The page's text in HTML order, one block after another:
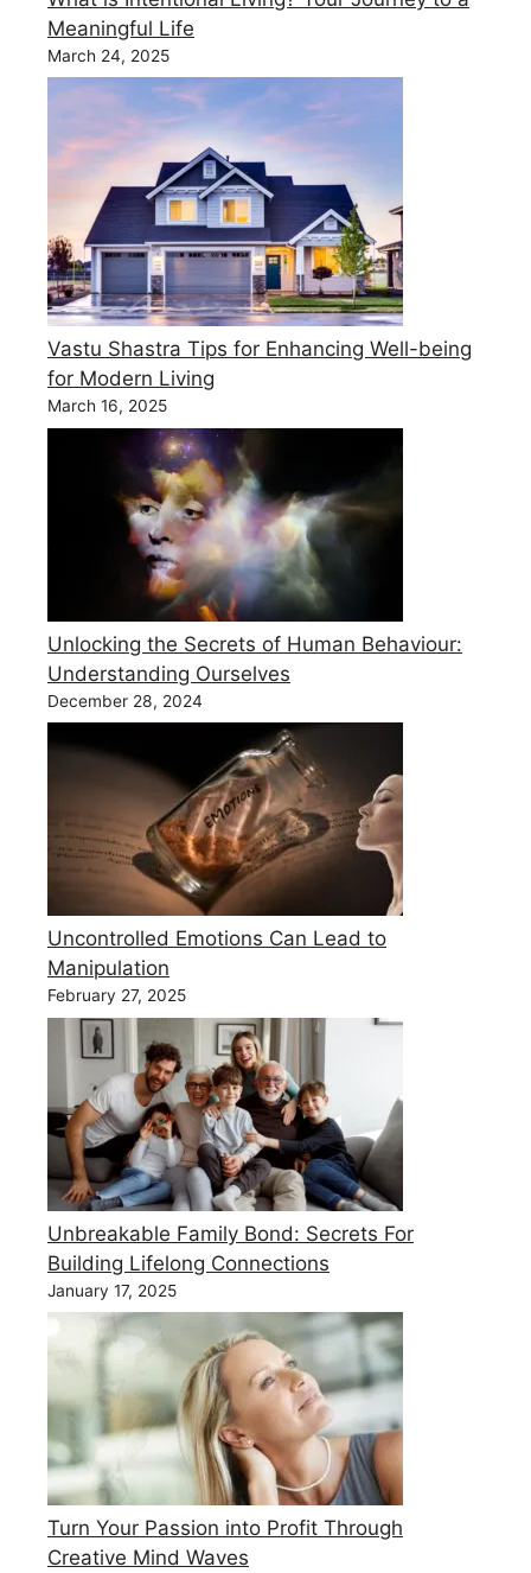
Meaningful Life
March 24, 2025
Vastu Shastra Tips for Enhancing Well-being
for Modern Living
March 16, 2025
Unlocking the Secrets of Human Behaviour:
Understanding Ourselves
December 28, 2024
Uncontrolled Emotions Can Lead to
Manipulation
February 27, 2025
Unbreakable Family Bond: Secrets For
Building Lifelong Connections
January 17, 2025
Turn Your Passion into Profit Through
Creative Mind Waves